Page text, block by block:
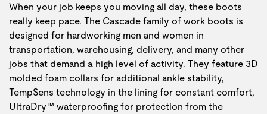
When your job keeps you moving all day, these boots
really keep pace. The Cascade family of work boots is
designed for hardworking men and women in
transportation, warehousing, delivery, and many other
jobs that demand a high level of activity. They feature 3D
molded foam collars for additional ankle stability,
TempSens technology in the lining for constant comfort,
UltraDry™ waterproofing for protection from the